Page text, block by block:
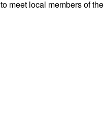
meet local members of the